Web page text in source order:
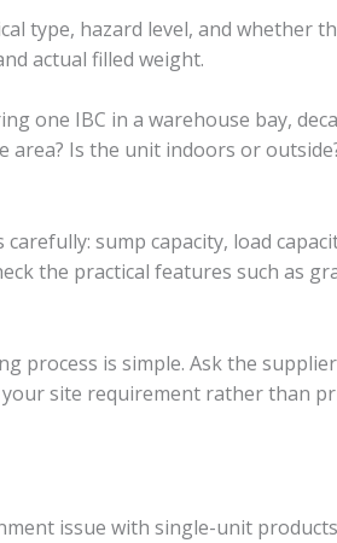
type, hazard level, and whether
actual filled weight.
one IBC in a warehouse bay,
Is the unit indoors or
sump capacity, load
the practical features such as
process is simple. Ask the
site requirement rather than
issue with single-unit